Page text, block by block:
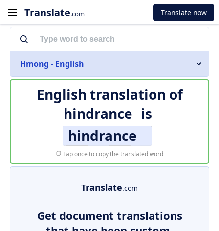
Translate.com Translate now
Hmong - English
English translation of
hindrance is
hindrance
Tap once to copy the translated word
Translate.com
Get document translations